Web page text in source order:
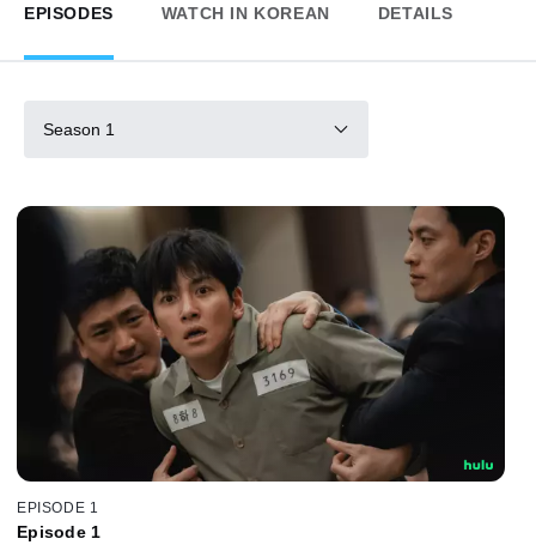
EPISODES WATCH IN KOREAN DETAILS
Season 1
EPISODE 1
Episode 1